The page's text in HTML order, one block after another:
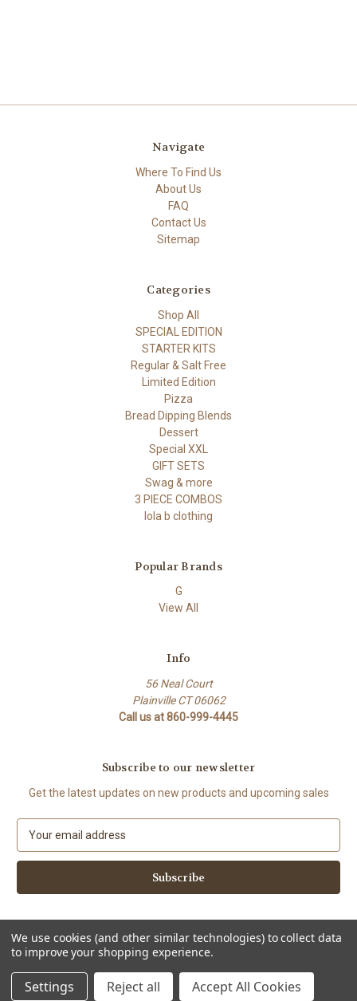
Navigate
Where To Find Us
About Us
FAQ
Contact Us
Sitemap
Categories
Shop All
SPECIAL EDITION
STARTER KITS
Regular & Salt Free
Limited Edition
Pizza
Bread Dipping Blends
Dessert
Special XXL
GIFT SETS
Swag & more
3 PIECE COMBOS
lola b clothing
Popular Brands
G
View All
Info
56 Neal Court
Plainville CT 06062
Call us at 860-999-4445
Subscribe to our newsletter
Get the latest updates on new products and upcoming sales
a
l
d
r
e
Powered byBigCommerce
© 2026 flavorqueenspices
We use cookies (and other similar technologies) to collect data
to improve your shopping experience.
Settings Reject all Accept All Cookies